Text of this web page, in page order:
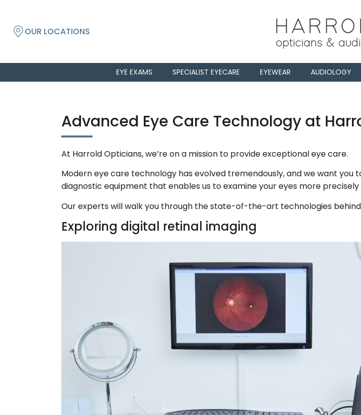
OUR LOCATIONS
EYE EXAMS SPECIALIST EYECARE EYEWEAR AUDIOLOGY
Advanced Eye Care Technology at
At Harrold Opticians, we’re on a mission to provide exceptional eye care.
Modern eye care technology has evolved tremendously, and we want you
diagnostic equipment that enables us to examine your eyes more
Our experts will walk you through the state-of-the-art technologies
Exploring digital retinal imaging